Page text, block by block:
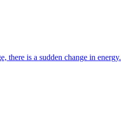
there is a sudden change in energy.